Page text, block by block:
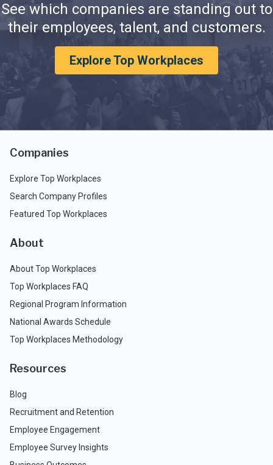
See which companies are standing out to
their employees, talent, and customers.
Explore Top Workplaces
Companies
Explore Top Workplaces
Search Company Profiles
Featured Top Workplaces
About
About Top Workplaces
Top Workplaces FAQ
Regional Program Information
National Awards Schedule
Top Workplaces Methodology
Resources
Blog
Recruitment and Retention
Employee Engagement
Employee Survey Insights